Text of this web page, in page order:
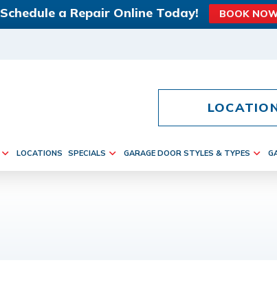
Schedule a Repair Online Today! BOOK
LOCATIONS SPECIALS GARAGE DOOR STYLES & TYPES